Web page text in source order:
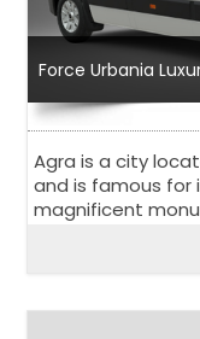
Force Urbania
Agra is a city
and is famous for
magnificent
Fort, and